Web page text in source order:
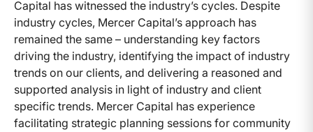
Capital has witnessed the industry’s cycles. Despite
industry cycles, Mercer Capital’s approach has
remained the same – understanding key factors
driving the industry, identifying the impact of industry
trends on our clients, and delivering a reasoned and
supported analysis in light of industry and client
specific trends. Mercer Capital has experience
facilitating strategic planning sessions for community